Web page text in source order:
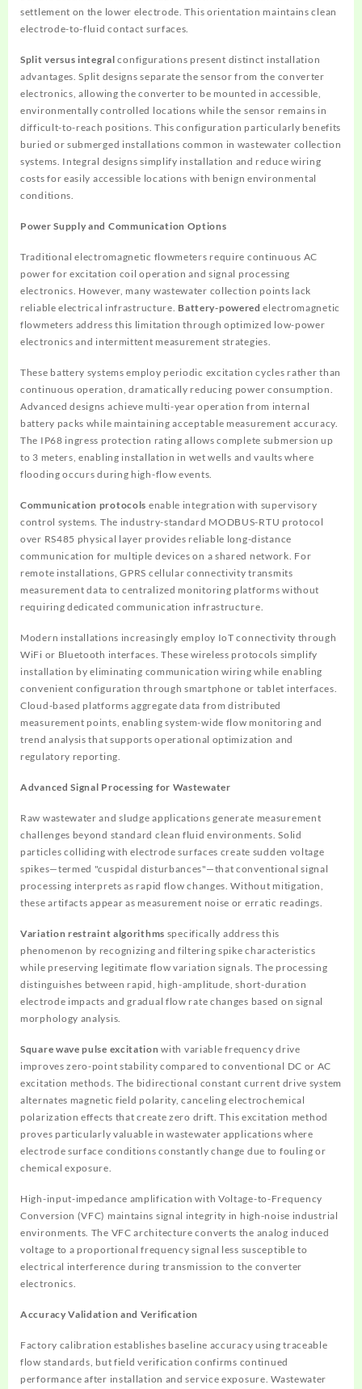
settlement on the lower electrode. This orientation maintains clean
electrode-to-fluid contact surfaces.
Split versus integral configurations present distinct installation
advantages. Split designs separate the sensor from the converter
electronics, allowing the converter to be mounted in accessible,
environmentally controlled locations while the sensor remains in
difficult-to-reach positions. This configuration particularly benefits
buried or submerged installations common in wastewater collection
systems. Integral designs simplify installation and reduce wiring
costs for easily accessible locations with benign environmental
conditions.
Power Supply and Communication Options
Traditional electromagnetic flowmeters require continuous AC
power for excitation coil operation and signal processing
electronics. However, many wastewater collection points lack
reliable electrical infrastructure. Battery-powered electromagnetic
flowmeters address this limitation through optimized low-power
electronics and intermittent measurement strategies.
These battery systems employ periodic excitation cycles rather than
continuous operation, dramatically reducing power consumption.
Advanced designs achieve multi-year operation from internal
battery packs while maintaining acceptable measurement accuracy.
The IP68 ingress protection rating allows complete submersion up
to 3 meters, enabling installation in wet wells and vaults where
flooding occurs during high-flow events.
Communication protocols enable integration with supervisory
control systems. The industry-standard MODBUS-RTU protocol
over RS485 physical layer provides reliable long-distance
communication for multiple devices on a shared network. For
remote installations, GPRS cellular connectivity transmits
measurement data to centralized monitoring platforms without
requiring dedicated communication infrastructure.
Modern installations increasingly employ IoT connectivity through
WiFi or Bluetooth interfaces. These wireless protocols simplify
installation by eliminating communication wiring while enabling
convenient configuration through smartphone or tablet interfaces.
Cloud-based platforms aggregate data from distributed
measurement points, enabling system-wide flow monitoring and
trend analysis that supports operational optimization and
regulatory reporting.
Advanced Signal Processing for Wastewater
Raw wastewater and sludge applications generate measurement
challenges beyond standard clean fluid environments. Solid
particles colliding with electrode surfaces create sudden voltage
spikes—termed "cuspidal disturbances"—that conventional signal
processing interprets as rapid flow changes. Without mitigation,
these artifacts appear as measurement noise or erratic readings.
Variation restraint algorithms specifically address this
phenomenon by recognizing and filtering spike characteristics
while preserving legitimate flow variation signals. The processing
distinguishes between rapid, high-amplitude, short-duration
electrode impacts and gradual flow rate changes based on signal
morphology analysis.
Square wave pulse excitation with variable frequency drive
improves zero-point stability compared to conventional DC or AC
excitation methods. The bidirectional constant current drive system
alternates magnetic field polarity, canceling electrochemical
polarization effects that create zero drift. This excitation method
proves particularly valuable in wastewater applications where
electrode surface conditions constantly change due to fouling or
chemical exposure.
High-input-impedance amplification with Voltage-to-Frequency
Conversion (VFC) maintains signal integrity in high-noise industrial
environments. The VFC architecture converts the analog induced
voltage to a proportional frequency signal less susceptible to
electrical interference during transmission to the converter
electronics.
Accuracy Validation and Verification
Factory calibration establishes baseline accuracy using traceable
flow standards, but field verification confirms continued
performance after installation and service exposure. Wastewater